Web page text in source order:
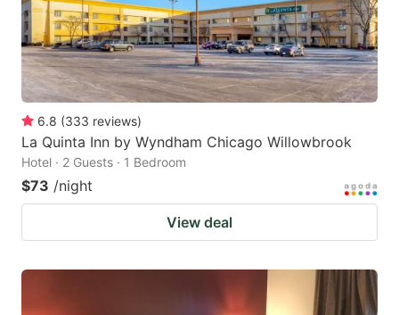
6.8 (333 reviews)
La Quinta Inn by Wyndham Chicago Willowbrook
Hotel · 2 Guests · 1 Bedroom
$73 /night
View deal